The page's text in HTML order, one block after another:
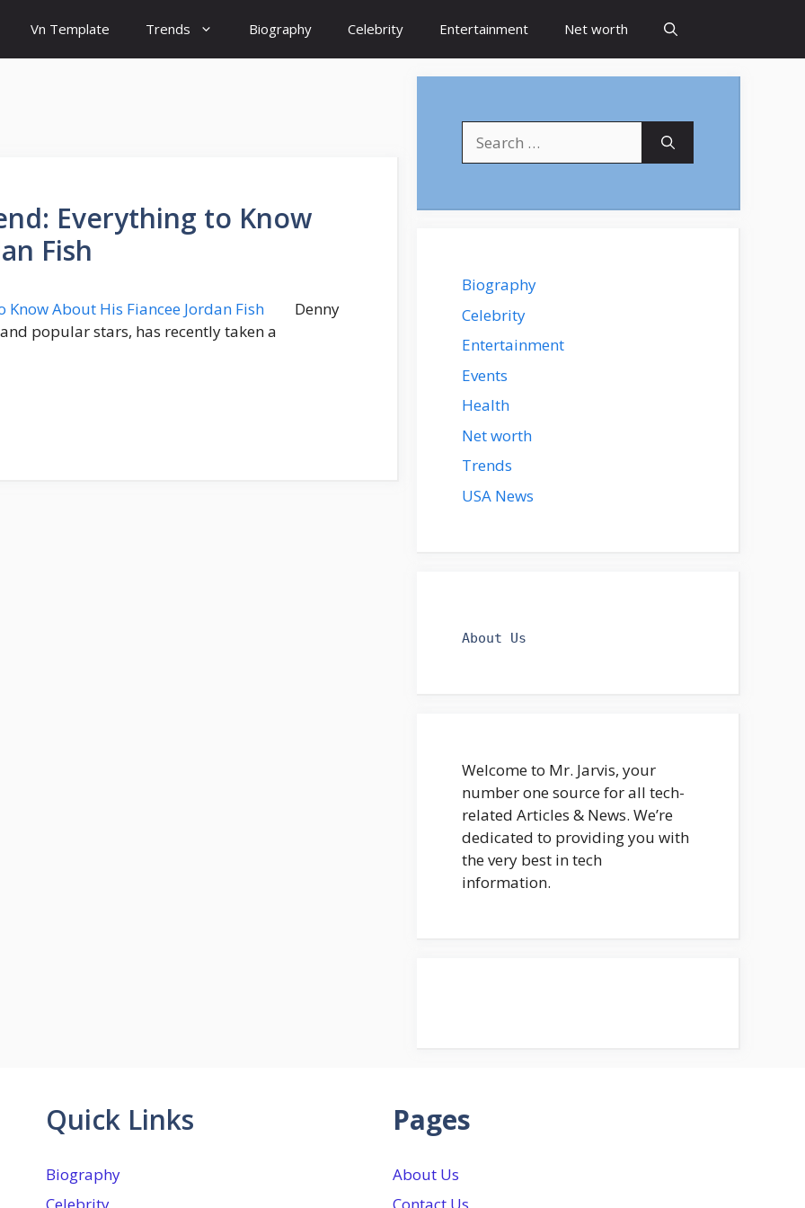
Vn Template Trends Biography Celebrity Entertainment Net worth
Everything to Know
Fish
Denny
popular stars, has recently taken a
for:
Biography
Celebrity
Entertainment
Events
Health
Net worth
Trends
USA News
About Us
Welcome to Mr. Jarvis, your
number one source for all tech-
related Articles & News. We’re
dedicated to providing you with
the very best in tech
information.
Quick Links
Biography
Pages
About Us